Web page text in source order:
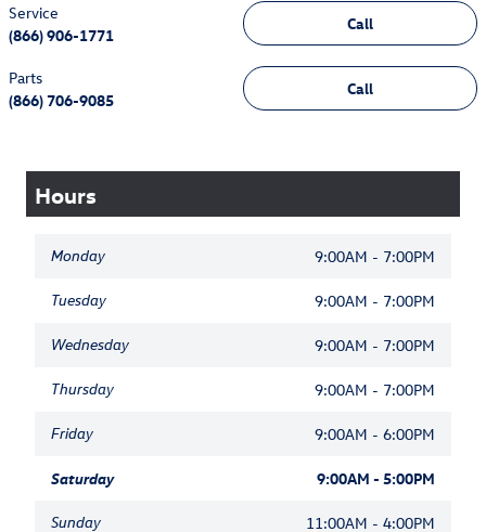
Call
Service
(866) 906-1771
Call
Parts
(866) 706-9085
Hours
Monday 9:00AM - 7:00PM
Tuesday 9:00AM - 7:00PM
Wednesday 9:00AM - 7:00PM
Thursday 9:00AM - 7:00PM
Friday 9:00AM - 6:00PM
Saturday 9:00AM - 5:00PM
Sunday 11:00AM - 4:00PM